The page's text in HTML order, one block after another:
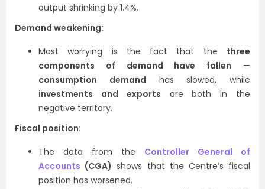
output shrinking by 1.4%.
Demand weakening:
Most worrying is the fact that the three
components of demand have fallen —
consumption demand has slowed, while
investments and exports are both in the
negative territory.
Fiscal position:
The data from the Controller General of
Accounts (CGA) shows that the Centre’s fiscal
position has worsened.